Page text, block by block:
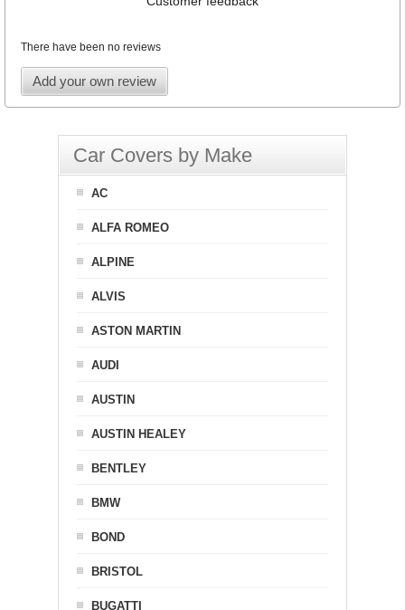
There have been no reviews
Add your own review
Car Covers by Make
AC
ALFA ROMEO
ALPINE
ALVIS
ASTON MARTIN
AUDI
AUSTIN
AUSTIN HEALEY
BENTLEY
BMW
BOND
BRISTOL
BUGATTI